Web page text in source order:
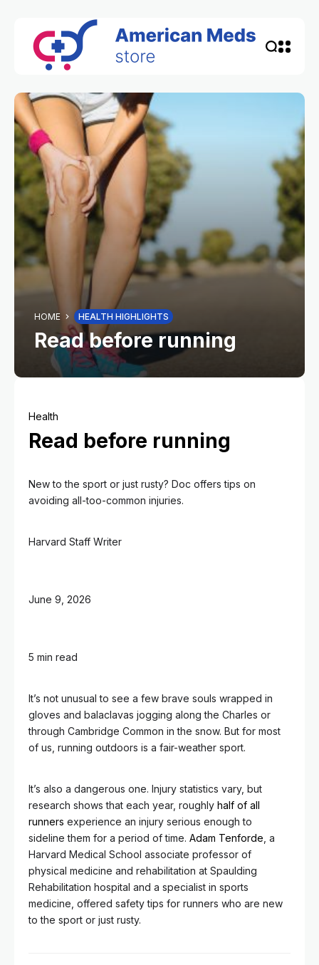
HOME HEALTH HIGHLIGHTS
Read before running
Health
Read before running
New to the sport or just rusty? Doc offers tips on
avoiding all-too-common injuries.
Harvard Staff Writer
June 9, 2026
5 min read
It’s not unusual to see a few brave souls wrapped in
gloves and balaclavas jogging along the Charles or
through Cambridge Common in the snow. But for most
of us, running outdoors is a fair-weather sport.
It’s also a dangerous one. Injury statistics vary, but
research shows that each year, roughly half of all
runners experience an injury serious enough to
sideline them for a period of time. Adam Tenforde , a
Harvard Medical School associate professor of
physical medicine and rehabilitation at Spaulding
Rehabilitation hospital and a specialist in sports
medicine, offered safety tips for runners who are new
to the sport or just rusty.